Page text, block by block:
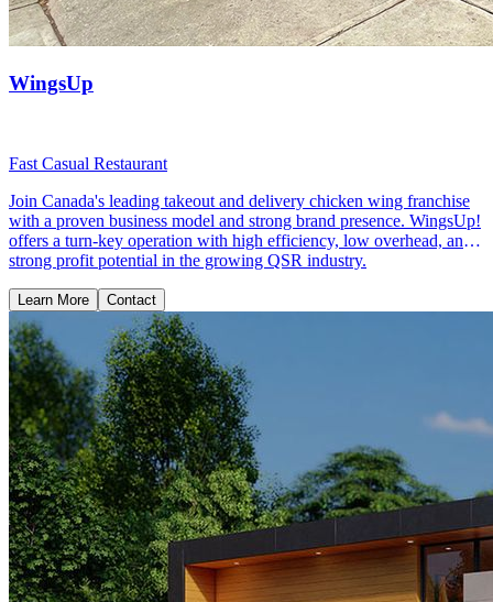
WingsUp
Fast Casual Restaurant
Join Canada's leading takeout and delivery chicken wing franchise
with a proven business model and strong brand presence. WingsUp!
offers a turn-key operation with high efficiency, low overhead, and
strong profit potential in the growing QSR industry.
Learn More Contact